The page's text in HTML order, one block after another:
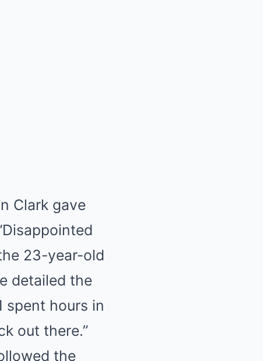
Clark gave
23-year-old
detailed the
spent hours in
out there.”
the